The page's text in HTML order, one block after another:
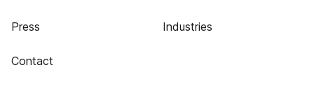
Press
Contact
Industries